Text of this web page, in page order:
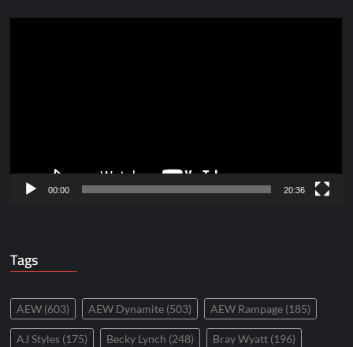
00:00 20:36
Tags
AEW (603) AEW Dynamite (503) AEW Rampage (185)
AJ Styles (175) Becky Lynch (248) Bray Wyatt (196)